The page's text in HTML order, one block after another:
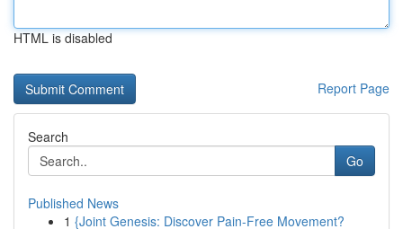
HTML is disabled
Report Page
Search
Go
Published News
1 {Joint Genesis: Discover Pain-Free Movement?